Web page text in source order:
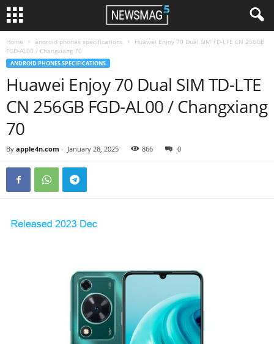
Home android phones specifications
Huawei Enjoy 70 Dual SIM TD-LTE CN 256GB
FGD-AL00 / Changxiang 70
ANDROID PHONES SPECIFICATIONS
Huawei Enjoy 70 Dual SIM TD-LTE
CN 256GB FGD-AL00 / Changxiang
70
By apple4n.com - January 28, 2025 866 0